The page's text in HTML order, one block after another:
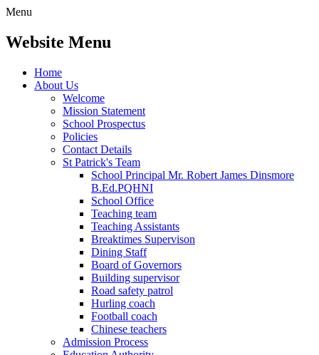
Menu
Website Menu
Home
About Us
Welcome
Mission Statement
School Prospectus
Policies
Contact Details
St Patrick's Team
School Principal Mr. Robert James Dinsmore
B.Ed.PQHNI
School Office
Teaching team
Teaching Assistants
Breaktimes Supervison
Dining Staff
Board of Governors
Building supervisor
Road safety patrol
Hurling coach
Football coach
Chinese teachers
Admission Process